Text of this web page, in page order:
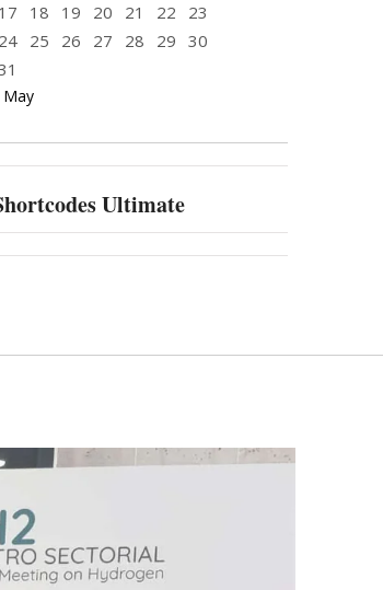
17
18 19 20 21 22
23
24
25 26 27 28 29 30
May
Ultimate